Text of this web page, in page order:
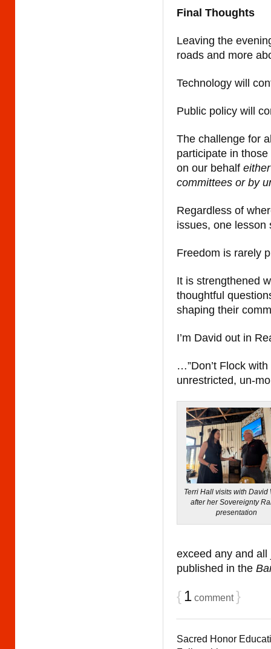
Final Thoughts
Leaving the
roads and more
Technology will
Public policy will
The challenge for
participate in
on our behalf
committees or by
Regardless of
issues, one lesson
Freedom is rarely
It is strengthened
thoughtful
shaping their
I’m David out in
…”Don’t Flock
unrestricted, un-
Terri Hall visits with David
after her Sovereignty
presentation
exceed any and
published in the
{1 comment }
Sacred Honor